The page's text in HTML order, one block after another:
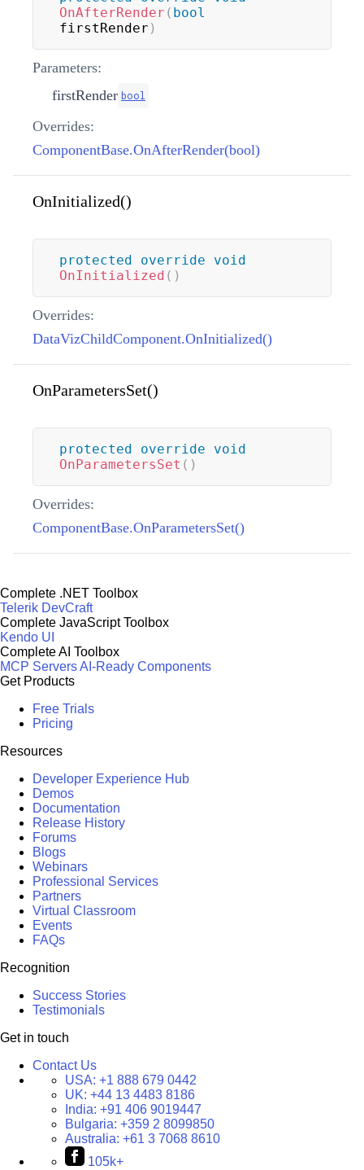
OnAfterRender ( bool
firstRender )
Parameters:
firstRender bool
Overrides:
ComponentBase.OnAfterRender(bool)
OnInitialized()
protected override
void
OnInitialized ( )
Overrides:
DataVizChildComponent.OnInitialized()
OnParametersSet()
protected override
void
OnParametersSet ( )
Overrides:
ComponentBase.OnParametersSet()
Complete .NET Toolbox
Telerik DevCraft
Complete JavaScript Toolbox
Kendo UI
Complete AI Toolbox
MCP ServersAI-Ready Components
Get Products
Free Trials
Pricing
Resources
Developer Experience Hub
Demos
Documentation
Release History
Forums
Blogs
Webinars
Professional Services
Partners
Virtual Classroom
Events
FAQs
Recognition
Success Stories
Testimonials
Get in touch
Contact Us
USA: +1 888 679 0442
UK: +44 13 4483 8186
India: +91 406 9019447
Bulgaria: +359 2 8099850
Australia: +61 3 7068 8610
105k+